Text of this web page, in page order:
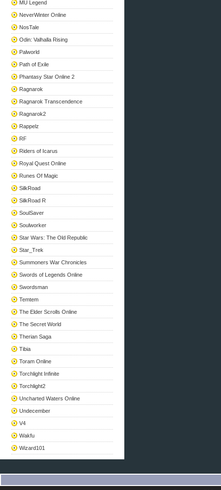
MU Legend
NeverWinter Online
NosTale
Odin: Valhalla Rising
Palworld
Path of Exile
Phantasy Star Online 2
Ragnarok
Ragnarok Transcendence
Ragnarok2
Rappelz
RF
Riders of Icarus
Royal Quest Online
Runes Of Magic
SilkRoad
SilkRoad R
SoulSaver
Soulworker
Star Wars: The Old Republic
Star_Trek
Summoners War Chronicles
Swords of Legends Online
Swordsman
Temtem
The Elder Scrolls Online
The Secret World
Therian Saga
Tibia
Toram Online
Torchlight Infinite
Torchlight2
Uncharted Waters Online
Undecember
V4
Wakfu
Wizard101